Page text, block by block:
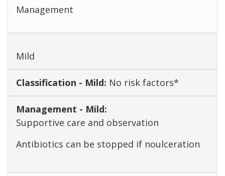
Management
Mild
No risk factors*
Supportive care and observation
Antibiotics can be stopped if noulceration